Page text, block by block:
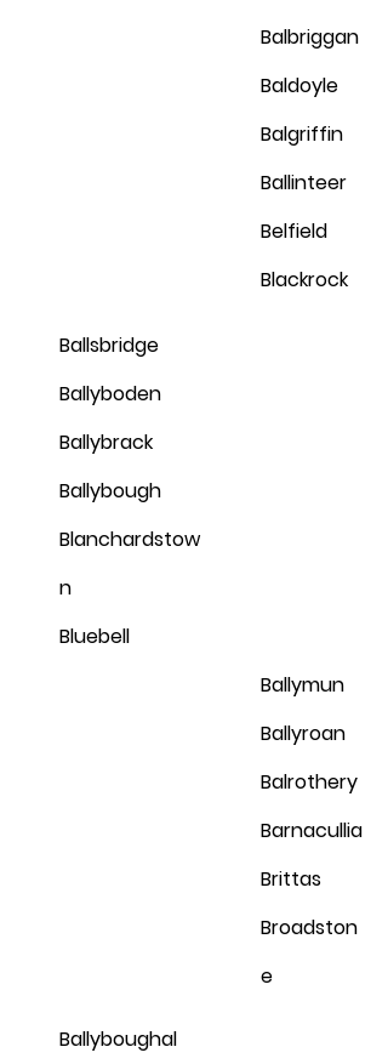
Balbriggan
Baldoyle
Balgriffin
Ballinteer
Belfield
Blackrock
Ballsbridge
Ballyboden
Ballybrack
Ballybough
Blanchardstow
n
Bluebell
Ballymun
Ballyroan
Balrothery
Barnacullia
Brittas
Broadston
e
Ballyboughal